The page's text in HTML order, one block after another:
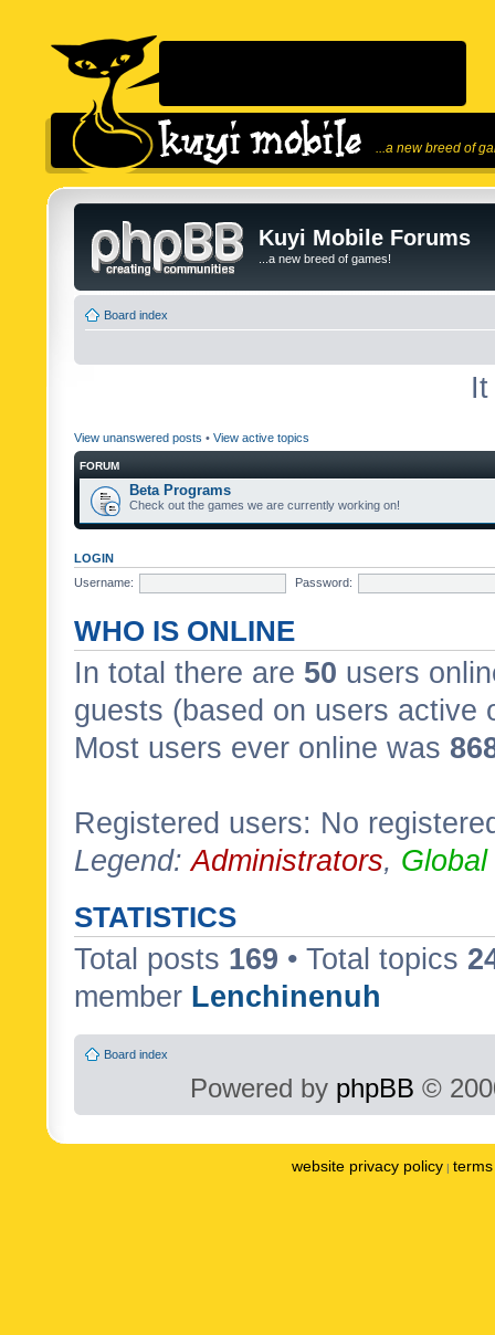
...a new breed of
Kuyi Mobile Forums
...a new breed of games!
Board index
View unanswered posts • View active topics
FORUM
Beta Programs
Check out the games we are currently working on!
LOGIN
Username:
Password:
WHO IS ONLINE
In total there are 50 users
guests (based on users active
Most users ever online was
Registered users: No
Legend:Administrators,
STATISTICS
Total posts 169 • Total topics
member Lenchinenuh
Board index
Powered by phpBB ©
website privacy policy |